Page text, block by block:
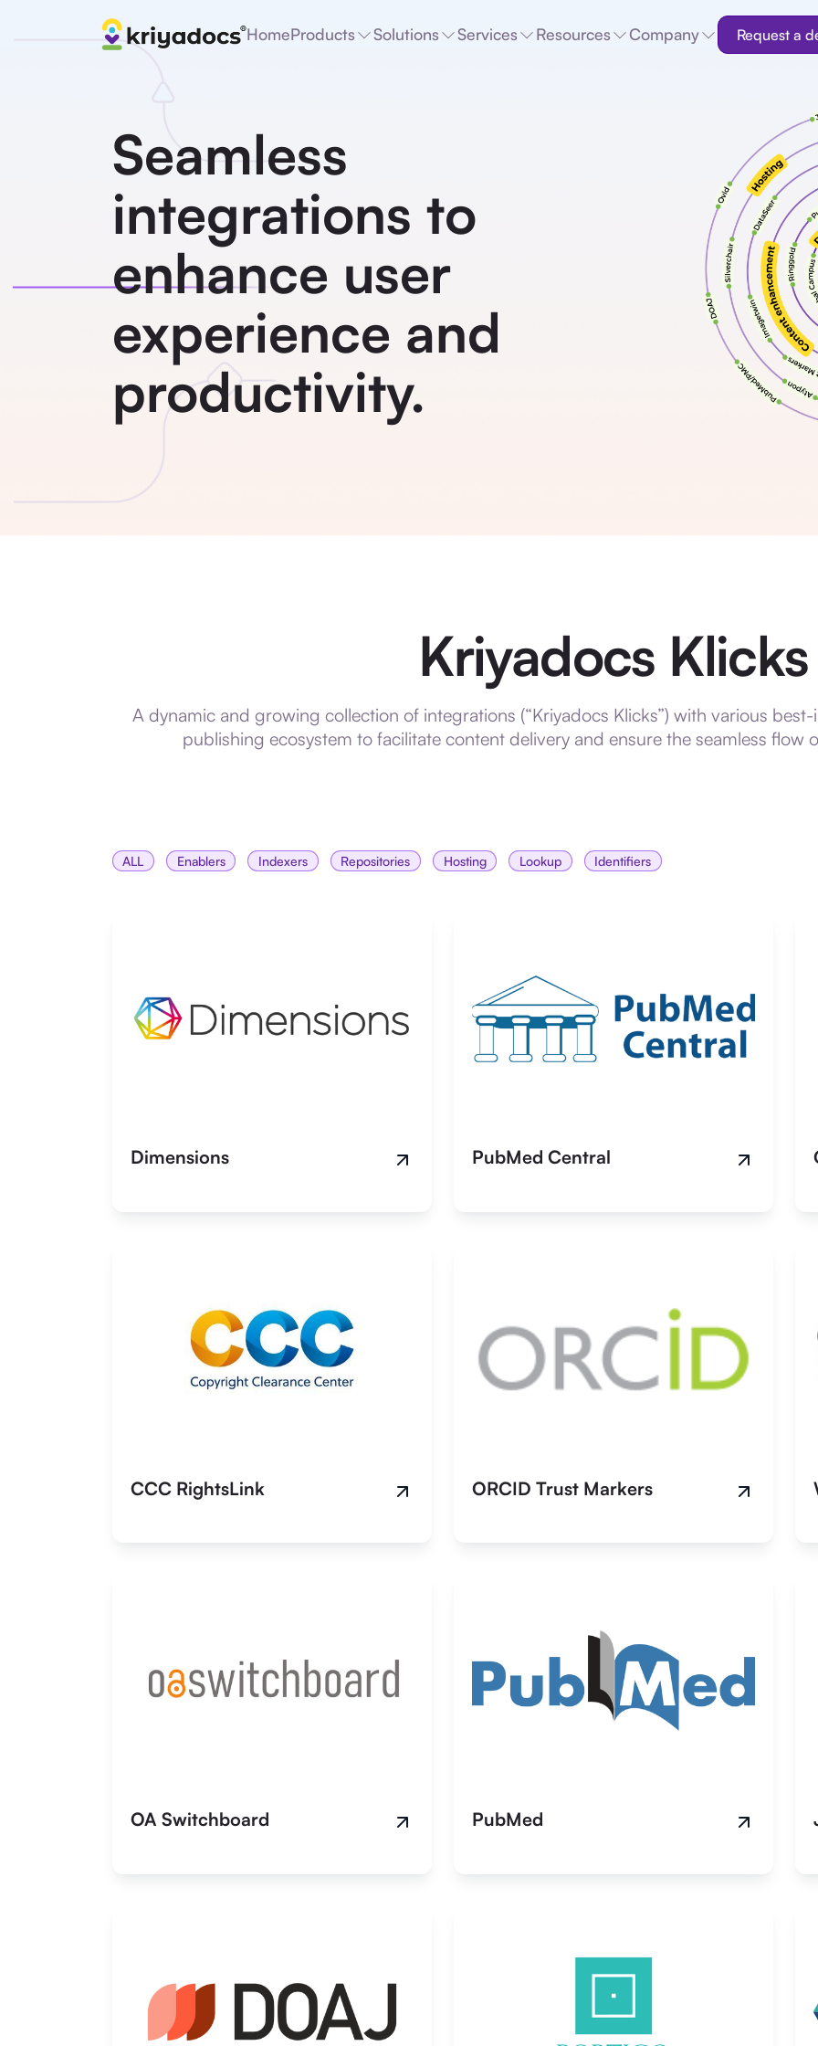
HomeProducts Solutions Services Resources Company Request a
Seamless
integrations to
enhance user
experience and
productivity.
Kriyadocs Klicks
A dynamic and growing collection of integrations (“Kriyadocs Klicks”) with various
publishing ecosystem to facilitate content delivery and ensure the seamless flow
ALL Enablers Indexers Repositories Hosting Lookup Identifiers
Dimensions PubMed Central
CCC RightsLink ORCID Trust Markers
OA Switchboard PubMed